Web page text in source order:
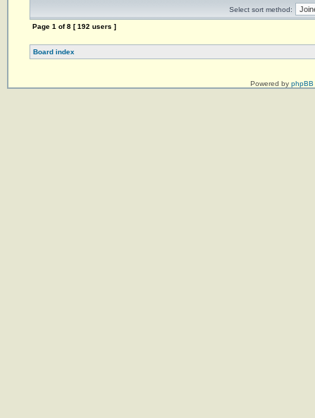
Select sort method:
Page 1 of8 [ 192 users ]
Board index
Powered by phpBB